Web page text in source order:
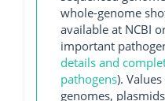
whole-genome
available at NCBI
important
details and
pathogens).
genomes,